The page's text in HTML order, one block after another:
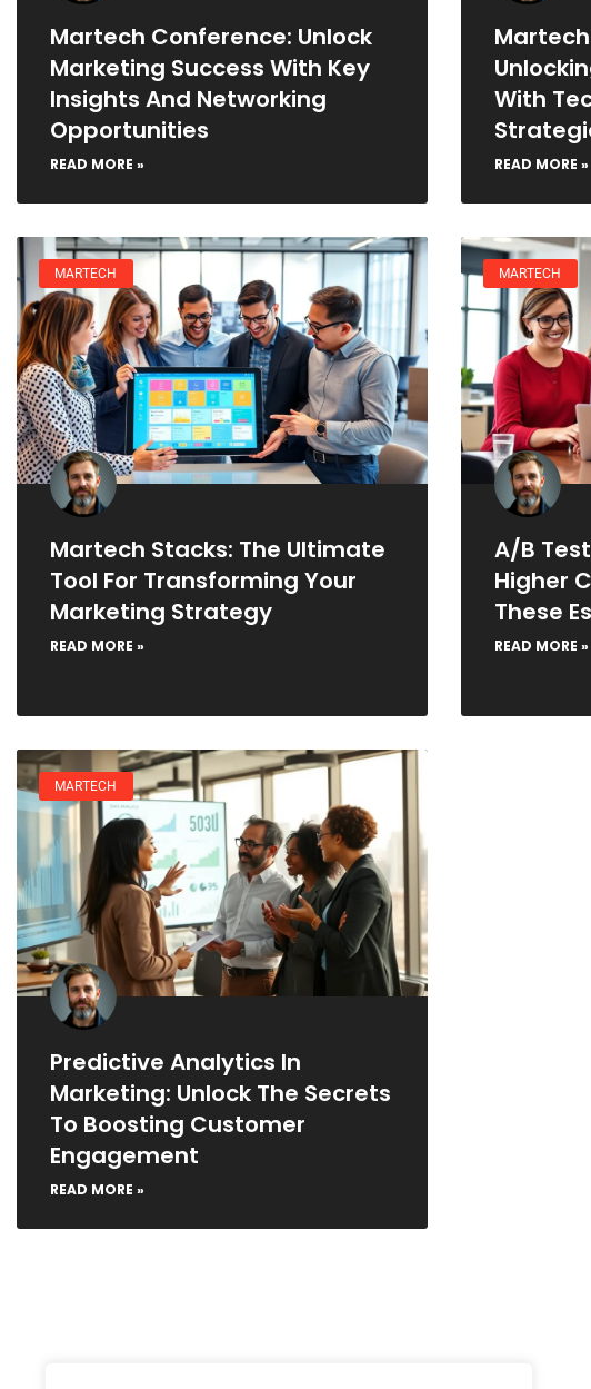
Martech Conference: Unlock
Marketing Success With Key
Insights And Networking
Opportunities
READ MORE »
With
READ MORE »
MARTECH
Martech Stacks: The Ultimate
Tool For Transforming Your
Marketing Strategy
READ MORE »
MARTECH
A/B
Higher
These
READ MORE »
MARTECH
Predictive Analytics In
Marketing: Unlock The Secrets
To Boosting Customer
Engagement
READ MORE »